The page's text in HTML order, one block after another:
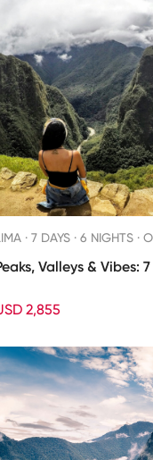
· 7 DAYS · 6 NIGHTS ·
Valleys & Vibes:
2,855